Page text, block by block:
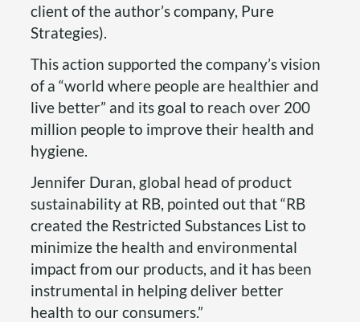
client of the author’s company, Pure
Strategies).
This action supported the company’s vision
of a “world where people are healthier and
live better” and its goal to reach over 200
million people to improve their health and
hygiene.
Jennifer Duran, global head of product
sustainability at RB, pointed out that “RB
created the Restricted Substances List to
minimize the health and environmental
impact from our products, and it has been
instrumental in helping deliver better
health to our consumers.”